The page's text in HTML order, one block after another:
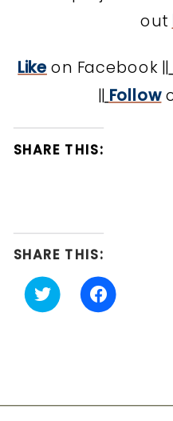
out
Like on Facebook ||
|| Follow
SHARE THIS:
SHARE THIS:
Click
to
window)
Click
to
window)